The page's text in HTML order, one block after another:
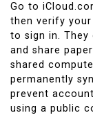
Go to
then verify
to sign in. They
and share
shared
permanently
prevent
using a public